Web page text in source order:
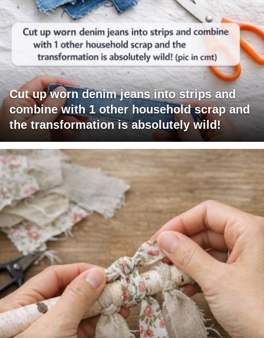
Cut up worn denim jeans into strips and
combine with 1 other household scrap and
the transformation is absolutely wild!